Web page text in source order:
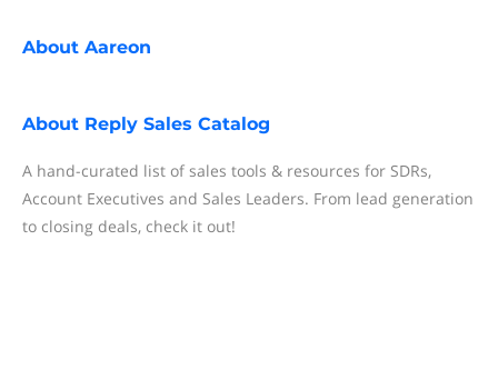
About Aareon
About Reply Sales Catalog
A hand-curated list of sales tools & resources for SDRs,
Account Executives and Sales Leaders. From lead generation
to closing deals, check it out!